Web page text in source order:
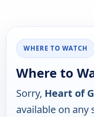
WHERE TO WATCH
Where to
Sorry, Heart of
available on